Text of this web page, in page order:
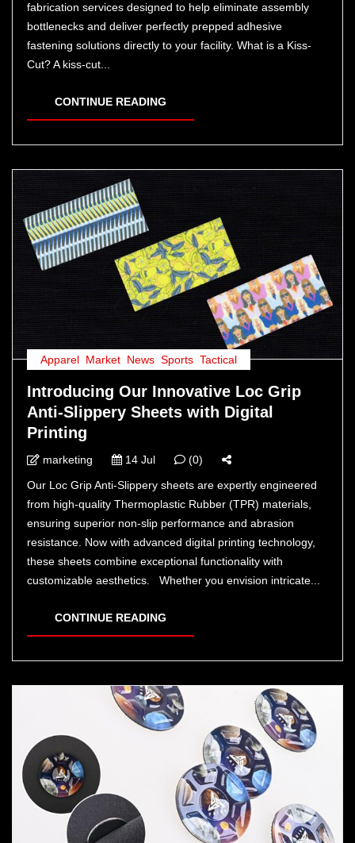
fabrication services designed to help eliminate assembly
bottlenecks and deliver perfectly prepped adhesive
fastening solutions directly to your facility. What is a Kiss-
Cut? A kiss-cut...
CONTINUE READING
Apparel Market News Sports Tactical
Introducing Our Innovative Loc Grip
Anti-Slippery Sheets with Digital
Printing
marketing 14 Jul
(0)
Our Loc Grip Anti-Slippery sheets are expertly engineered
from high-quality Thermoplastic Rubber (TPR) materials,
ensuring superior non-slip performance and abrasion
resistance. Now with advanced digital printing technology,
these sheets combine exceptional functionality with
customizable aesthetics. Whether you envision intricate...
CONTINUE READING